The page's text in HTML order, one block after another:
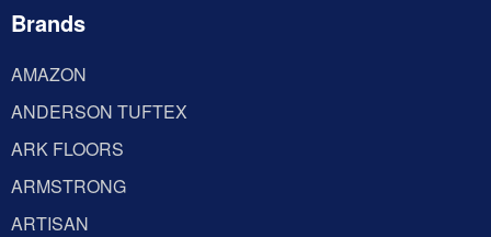
Brands
AMAZON
ANDERSON TUFTEX
ARK FLOORS
ARMSTRONG
ARTISAN